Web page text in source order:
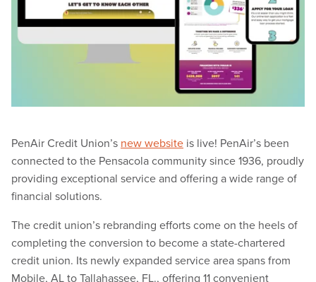
PenAir Credit Union’s new website is live! PenAir’s been
connected to the Pensacola community since 1936, proudly
providing exceptional service and offering a wide range of
financial solutions.
The credit union’s rebranding efforts come on the heels of
completing the conversion to become a state-chartered
credit union. Its newly expanded service area spans from
Mobile, AL to Tallahassee, FL., offering 11 convenient